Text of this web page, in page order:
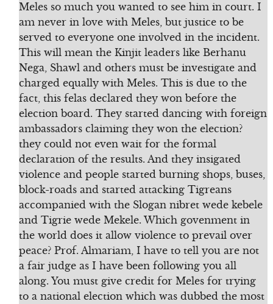
Meles so much you wanted to see him in court. I
am never in love with Meles, but justice to be
served to everyone one involved in the incident.
This will mean the Kinjit leaders like Berhanu
Nega, Shawl and others must be investigate and
charged equally with Meles. This is due to the
fact, this felas declared they won before the
election board. They started dancing with foreign
ambassadors claiming they won the election?
they could not even wait for the formal
declaration of the results. And they insigated
violence and people started burning shops, buses,
block-roads and started attacking Tigreans
accompanied with the Slogan nibret wede kebele
and Tigrie wede Mekele. Which govenment in
the world does it allow violence to prevail over
peace? Prof. Almariam, I have to tell you are not
a fair judge as I have been following you all
along. You must give credit for Meles for trying
to a national election which was dubbed the most